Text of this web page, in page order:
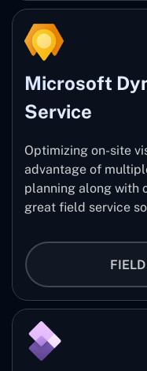
Microsoft
Service
Optimizing on-site
advantage of
planning along with
great field service